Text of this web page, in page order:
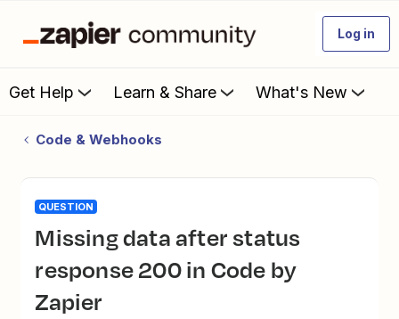
Log in
Get Help Learn & Share What's New
Code & Webhooks
QUESTION
Missing data after status
response 200 in Code by
Zapier